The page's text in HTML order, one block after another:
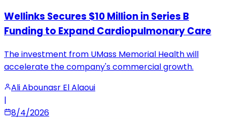
Wellinks Secures $10 Million in Series B
Funding to Expand Cardiopulmonary Care
The investment from UMass Memorial Health will
accelerate the company's commercial growth.
Ali Abounasr El Alaoui
|
8/4/2026